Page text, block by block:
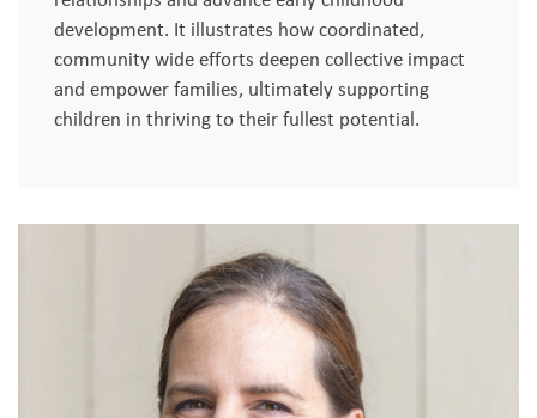
development. It illustrates how coordinated,
community wide efforts deepen collective impact
and empower families, ultimately supporting
children in thriving to their fullest potential.